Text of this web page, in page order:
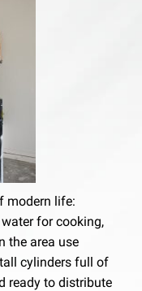
modern life:
for cooking,
the area use
cylinders full of
ready to distribute